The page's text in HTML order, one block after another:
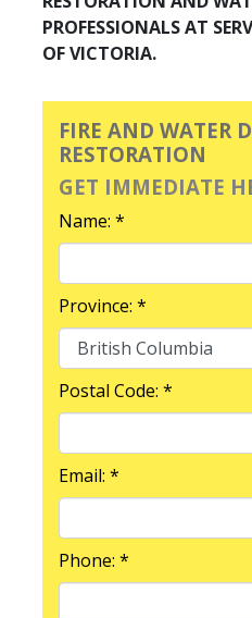
PROFESSIONALS AT
OF VICTORIA.
FIRE AND WATER
RESTORATION
GET IMMEDIATE
Name: *
Province: *
Postal Code: *
Email: *
Phone: *